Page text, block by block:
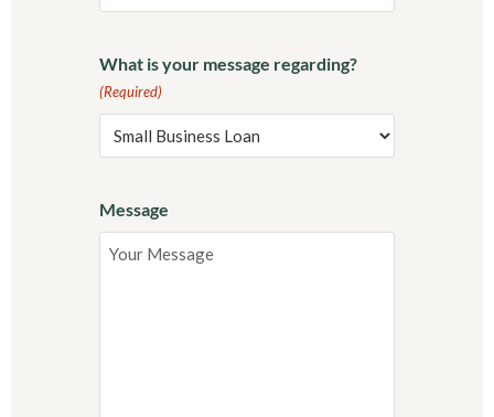
What is your message regarding?
(Required)
Message